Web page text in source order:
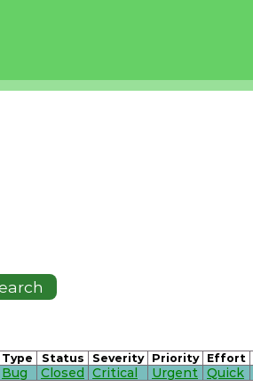
Type Status Severity Priority Effort
Bug Closed Critical Urgent Quick